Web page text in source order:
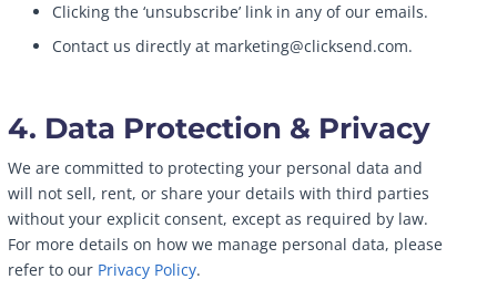
Clicking the ‘unsubscribe’ link in any of our emails.
Contact us directly at marketing@clicksend.com.
4. Data Protection & Privacy
We are committed to protecting your personal data and
will not sell, rent, or share your details with third parties
without your explicit consent, except as required by law.
For more details on how we manage personal data, please
refer to our Privacy Policy.